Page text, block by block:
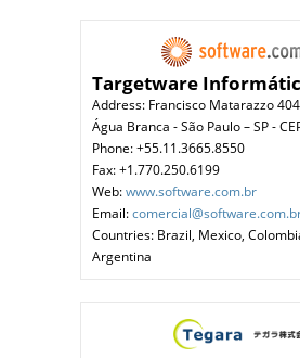
Targetware
Address: Francisco Matarazzo
Água Branca - São Paulo – SP -
Phone: +55.11.3665.8550
Fax: +1.770.250.6199
Web:www.software.com.br
Email:
Countries: Brazil, Mexico,
Argentina